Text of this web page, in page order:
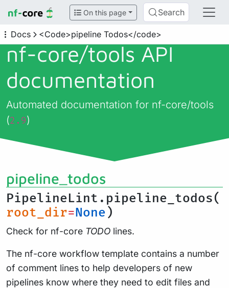
On this page Search
Docs <Code>pipeline Todos</code>
nf-core/tools API
documentation
Automated documentation for nf-core/tools
(2.9)
pipeline_todos
PipelineLint.pipeline_todos(
root_dir=None )
Check for nf-core TODO lines.
The nf-core workflow template contains a number
of comment lines to help developers of new
pipelines know where they need to edit files and